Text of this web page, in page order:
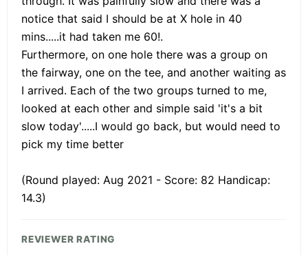
notice that said I should be at X hole in 40
mins.....it had taken me 60!.
Furthermore, on one hole there was a group on
the fairway, one on the tee, and another waiting as
I arrived. Each of the two groups turned to me,
looked at each other and simple said 'it's a bit
slow today'.....I would go back, but would need to
pick my time better
(Round played: Aug 2021 - Score: 82 Handicap:
14.3)
REVIEWER RATING